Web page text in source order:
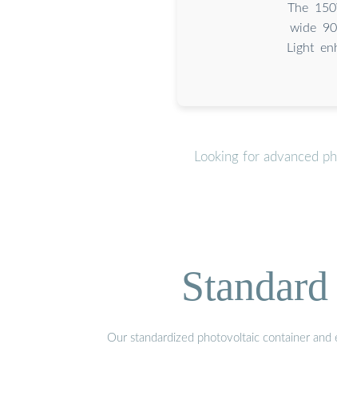
The
wide
Light
Looking for advanced
Our standardized photovoltaic container